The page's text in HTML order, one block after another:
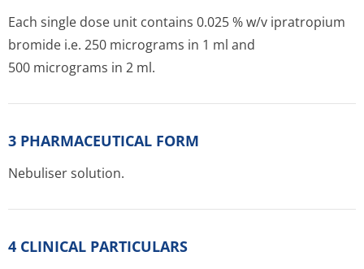
Each single dose unit contains 0.025 % w/v ipratropium
bromide i.e. 250 micrograms in 1 ml and
500 micrograms in 2 ml.
3 PHARMACEUTICAL FORM
Nebuliser solution.
4 CLINICAL PARTICULARS